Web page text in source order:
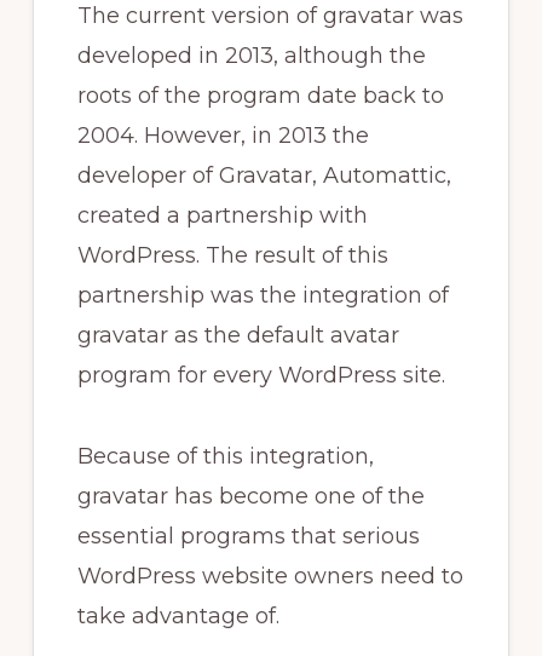
The current version of gravatar was
developed in 2013, although the
roots of the program date back to
2004. However, in 2013 the
developer of Gravatar, Automattic,
created a partnership with
WordPress. The result of this
partnership was the integration of
gravatar as the default avatar
program for every WordPress site.
Because of this integration,
gravatar has become one of the
essential programs that serious
WordPress website owners need to
take advantage of.